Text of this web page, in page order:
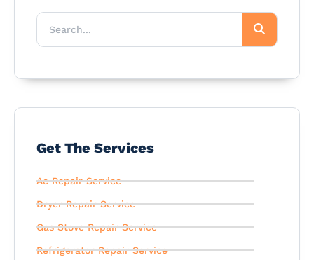
Get The Services
Ac Repair Service
Dryer Repair Service
Gas Stove Repair Service
Refrigerator Repair Service